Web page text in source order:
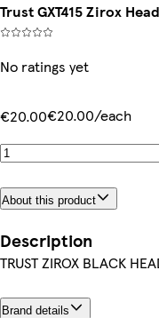
Trust GXT415 Zirox
No ratings yet
€20.00€20.00/each
About this product
Description
TRUST ZIROX BLACK
Brand details